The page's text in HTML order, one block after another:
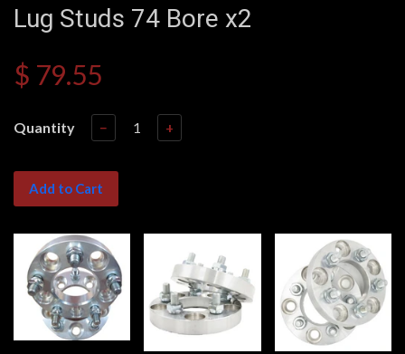
Lug Studs 74 Bore x2
$ 79.55
Quantity − +
Add to Cart